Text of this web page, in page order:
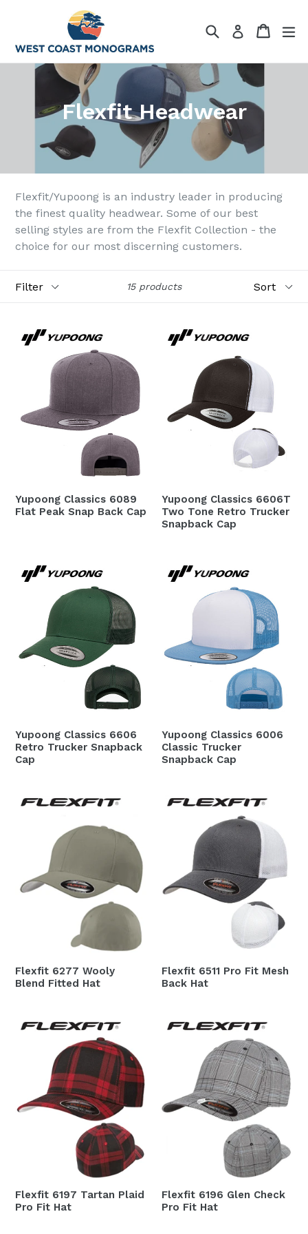
SearchLog in Cart
Cart
Flexfit Headwear
Flexfit/Yupoong is an industry leader in producing
the finest quality headwear. Some of our best
selling styles are from the Flexfit Collection - the
choice for our most discerning customers.
15 products
Yupoong Classics 6089
Flat Peak Snap Back Cap
Yupoong Classics 6606T
Two Tone Retro Trucker
Snapback Cap
Yupoong Classics 6606
Retro Trucker Snapback
Cap
Yupoong Classics 6006
Classic Trucker
Snapback Cap
Flexfit 6277 Wooly
Blend Fitted Hat
Flexfit 6511 Pro Fit Mesh
Back Hat
Flexfit 6197 Tartan Plaid
Pro Fit Hat
Flexfit 6196 Glen Check
Pro Fit Hat